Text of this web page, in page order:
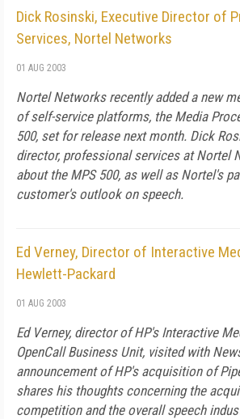
Dick Rosinski, Executive Director of
Services, Nortel Networks
01 AUG 2003
Nortel Networks recently added a new
of self-service platforms, the Media
500, set for release next month. Dick
director, professional services at Nortel
about the MPS 500, as well as Nortel's
customer's outlook on speech.
Ed Verney, Director of Interactive
Hewlett-Packard
01 AUG 2003
Ed Verney, director of HP's Interactive
OpenCall Business Unit, visited with
announcement of HP's acquisition of
shares his thoughts concerning the
competition and the overall speech